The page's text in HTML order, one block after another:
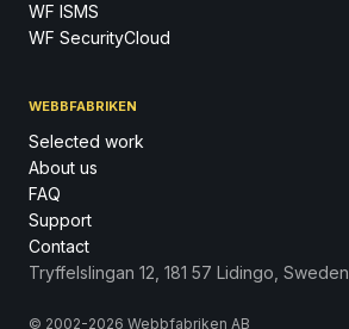
WF ISMS
WF SecurityCloud
WEBBFABRIKEN
Selected work
About us
FAQ
Support
Contact
Tryffelslingan 12, 181 57 Lidingo, Sweden
© 2002-2026 Webbfabriken AB